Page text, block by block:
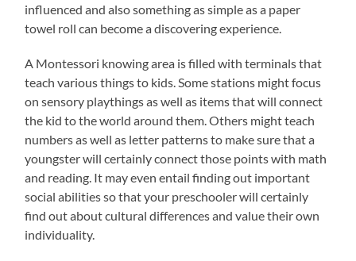
influenced and also something as simple as a paper
towel roll can become a discovering experience.
A Montessori knowing area is filled with terminals that
teach various things to kids. Some stations might focus
on sensory playthings as well as items that will connect
the kid to the world around them. Others might teach
numbers as well as letter patterns to make sure that a
youngster will certainly connect those points with math
and reading. It may even entail finding out important
social abilities so that your preschooler will certainly
find out about cultural differences and value their own
individuality.